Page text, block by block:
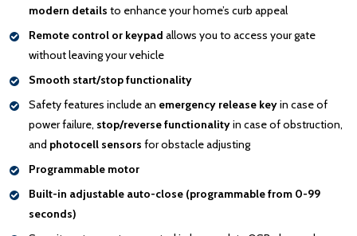
modern details to enhance your home’s curb appeal
Remote control or keypad allows you to access your gate
without leaving your vehicle
Smooth start/stop functionality
Safety features include an emergency release keyin case of
power failure, stop/reverse functionalityin case of obstruction,
and photocell sensors for obstacle adjusting
Programmable motor
Built-in adjustable auto-close (programmable from 0-99
seconds)